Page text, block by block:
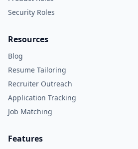
Security Roles
Resources
Blog
Resume Tailoring
Recruiter Outreach
Application Tracking
Job Matching
Features